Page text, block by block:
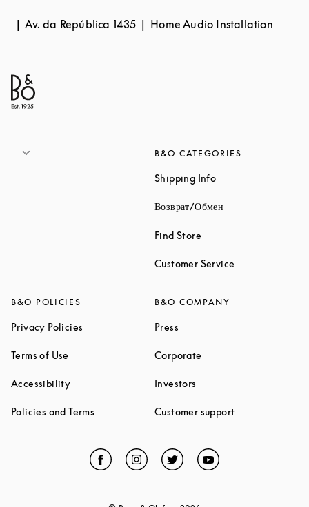
Av. da República 1435 Home Audio Installation
B&O CATEGORIES
Shipping InfoLink Opens in New
Возврат/Обмен
Find Store
Customer Service
B&O POLICIES
Privacy Policies Link Opens in New Tab
Terms of Use Link Opens in New Tab
AccessibilityLink Opens in New Tab
Policies and Terms Link Opens in New Tab
B&O COMPANY
Press
Corporate
Investors
Customer supportLink Opens in
Facebook
Link Opens in New Tab
Instagram
Link Opens in New Tab
TwitterLink Opens in New Tab
YouTubeLink Opens in